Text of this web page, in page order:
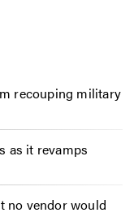
recouping military
as it revamps
no vendor would